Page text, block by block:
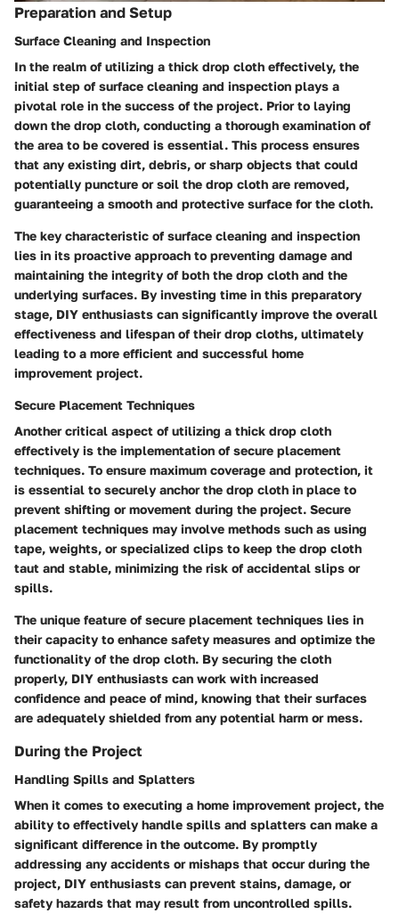
Preparation and Setup
Surface Cleaning and Inspection
In the realm of utilizing a thick drop cloth effectively, the
initial step of surface cleaning and inspection plays a
pivotal role in the success of the project. Prior to laying
down the drop cloth, conducting a thorough examination of
the area to be covered is essential. This process ensures
that any existing dirt, debris, or sharp objects that could
potentially puncture or soil the drop cloth are removed,
guaranteeing a smooth and protective surface for the cloth.
The key characteristic of surface cleaning and inspection
lies in its proactive approach to preventing damage and
maintaining the integrity of both the drop cloth and the
underlying surfaces. By investing time in this preparatory
stage, DIY enthusiasts can significantly improve the overall
effectiveness and lifespan of their drop cloths, ultimately
leading to a more efficient and successful home
improvement project.
Secure Placement Techniques
Another critical aspect of utilizing a thick drop cloth
effectively is the implementation of secure placement
techniques. To ensure maximum coverage and protection, it
is essential to securely anchor the drop cloth in place to
prevent shifting or movement during the project. Secure
placement techniques may involve methods such as using
tape, weights, or specialized clips to keep the drop cloth
taut and stable, minimizing the risk of accidental slips or
spills.
The unique feature of secure placement techniques lies in
their capacity to enhance safety measures and optimize the
functionality of the drop cloth. By securing the cloth
properly, DIY enthusiasts can work with increased
confidence and peace of mind, knowing that their surfaces
are adequately shielded from any potential harm or mess.
During the Project
Handling Spills and Splatters
When it comes to executing a home improvement project, the
ability to effectively handle spills and splatters can make a
significant difference in the outcome. By promptly
addressing any accidents or mishaps that occur during the
project, DIY enthusiasts can prevent stains, damage, or
safety hazards that may result from uncontrolled spills.